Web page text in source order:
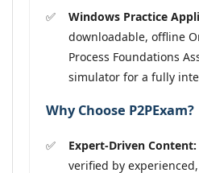
Windows Practice
downloadable, offline
Process Foundations
simulator for a fully
Why Choose P2PExam?
Expert-Driven Content:
verified by